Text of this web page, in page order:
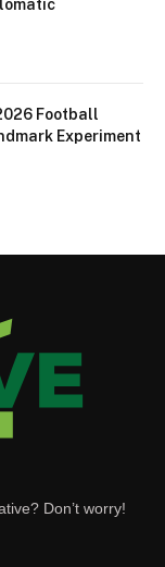
Football
Experiment
Don’t worry!